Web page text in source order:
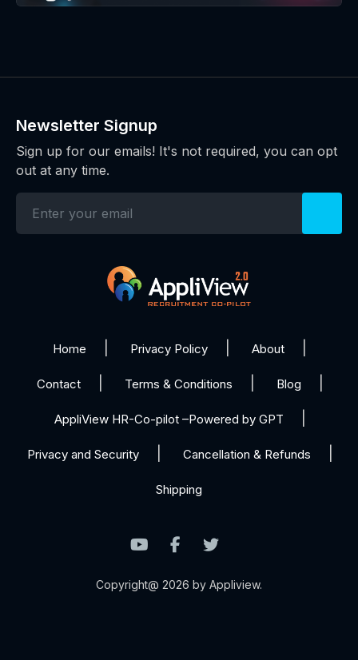
Newsletter Signup
Sign up for our emails! It's not required, you can opt
out at any time.
Home Privacy Policy About
Contact Terms & Conditions Blog
AppliView HR-Co-pilot –Powered by GPT
Privacy and Security Cancellation & Refunds
Shipping
Copyright@ 2026 by Appliview.